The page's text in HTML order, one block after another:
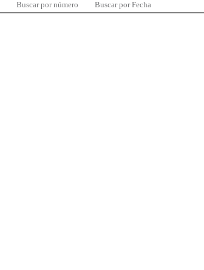
Buscar por número Buscar por Fecha